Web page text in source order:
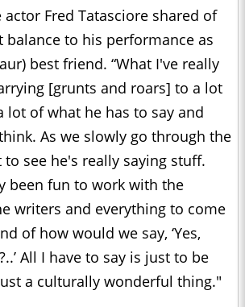
Fred Tatasciore shared of
to his performance as
best friend. “What I've really
[grunts and roars] to a lot
lot of what he has to say and
As we slowly go through the
to see he's really saying stuff.
been fun to work with the
writers and everything to come
of how would we say, ‘Yes,
All I have to say is just to be
a culturally wonderful thing."